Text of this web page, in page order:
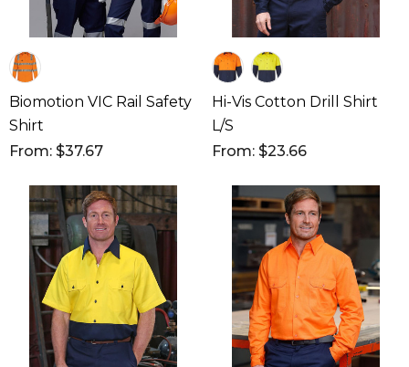
Biomotion VIC Rail Safety
Shirt
From: $37.67
Hi-Vis Cotton Drill Shirt
L/S
From: $23.66